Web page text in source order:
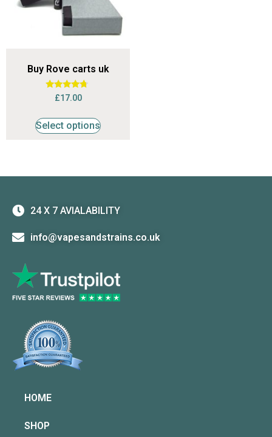
Buy Rove carts uk
Rated
4.53
£17.00
Select options
24 X 7 AVIALABILITY
info@vapesandstrains.co.uk
HOME
SHOP